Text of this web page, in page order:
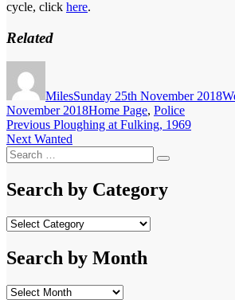
cycle, click here.
Related
MilesSunday 25th November 2018
November 2018Categories
Home Page, Police
Post
navigation
Previous Previous
post:
Ploughing at Fulking, 1969
Next Next
post:
Wanted
Search
for:
Search
Search by Category
Search
Category
Search by Month
Search